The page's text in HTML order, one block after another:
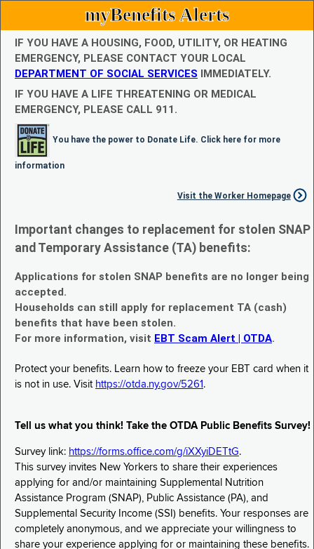
myBenefits Alerts
IF YOU HAVE A HOUSING, FOOD, UTILITY, OR HEATING
EMERGENCY, PLEASE CONTACT YOUR LOCAL
DEPARTMENT OF SOCIAL SERVICES IMMEDIATELY.
IF YOU HAVE A LIFE THREATENING OR MEDICAL
EMERGENCY, PLEASE CALL 911.
You have the power to Donate Life. Click here for more
information
Visit the Worker Homepage
Important changes to replacement for stolen SNAP
and Temporary Assistance (TA) benefits:
Applications for stolen SNAP benefits are no longer being
accepted.
Households can still apply for replacement TA (cash)
benefits that have been stolen.
For more information, visit EBT Scam Alert | OTDA.
Protect your benefits. Learn how to freeze your EBT card when it
is not in use. Visit https://otda.ny.gov/5261 .
Tell us what you think! Take the OTDA Public Benefits Survey!
Survey link: https://forms.office.com/g/iXXyiDETtG.
This survey invites New Yorkers to share their experiences
applying for and/or maintaining Supplemental Nutrition
Assistance Program (SNAP), Public Assistance (PA), and
Supplemental Security Income (SSI) benefits. Your responses are
completely anonymous, and we appreciate your willingness to
share your experience applying for or maintaining these benefits.